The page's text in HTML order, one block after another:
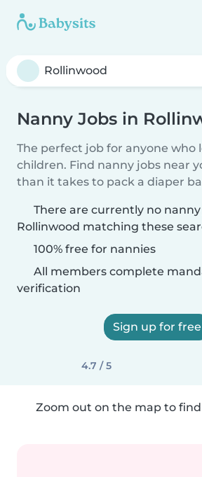
Nanny Jobs in
The perfect job for anyone who
children. Find nanny jobs near
than it takes to pack a diaper
There are currently no
Rollinwood matching these
100% free for nannies
All members complete
verification
Sign up for free
4.7 / 5
Zoom out on the map to